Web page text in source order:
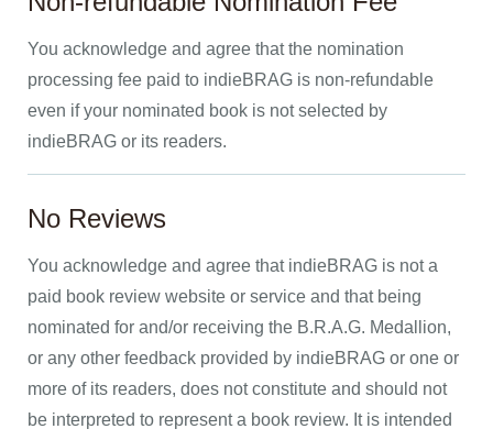
You acknowledge and agree that the nomination
processing fee paid to indieBRAG is non-refundable
even if your nominated book is not selected by
indieBRAG or its readers.
No Reviews
You acknowledge and agree that indieBRAG is not a
paid book review website or service and that being
nominated for and/or receiving the B.R.A.G. Medallion,
or any other feedback provided by indieBRAG or one or
more of its readers, does not constitute and should not
be interpreted to represent a book review. It is intended